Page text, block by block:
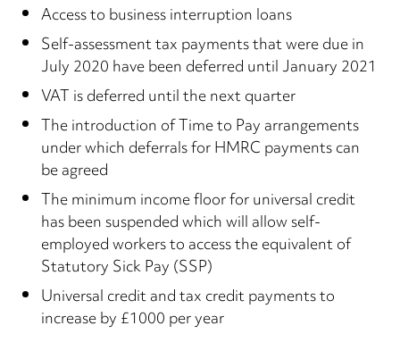
Access to business interruption loans
Self-assessment tax payments that were due in
July 2020 have been deferred until January 2021
VAT is deferred until the next quarter
The introduction of Time to Pay arrangements
under which deferrals for HMRC payments can
be agreed
The minimum income floor for universal credit
has been suspended which will allow self-
employed workers to access the equivalent of
Statutory Sick Pay (SSP)
Universal credit and tax credit payments to
increase by £1000 per year